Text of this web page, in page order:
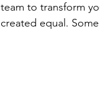
team to transform
created equal.